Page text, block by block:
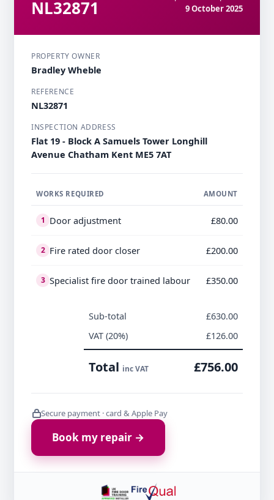
NL32871
9 October 2025
PROPERTY OWNER
Bradley Wheble
REFERENCE
NL32871
INSPECTION ADDRESS
Flat 19 - Block A Samuels Tower Longhill
Avenue Chatham Kent ME5 7AT
WORKS REQUIRED AMOUNT
1 Door adjustment £80.00
2 Fire rated door closer £200.00
3 Specialist fire door trained labour £350.00
Sub-total
£630.00
VAT (20%)
£126.00
Total inc VAT £756.00
Secure payment · card & Apple Pay
Book my repair →